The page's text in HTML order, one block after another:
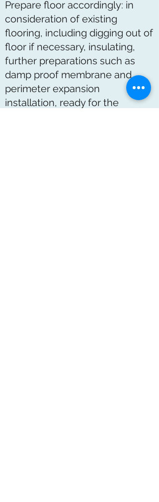
Prepare floor accordingly: in
consideration of existing
flooring, including digging out of
floor if necessary, insulating,
further preparations such as
damp proof membrane and
perimeter expansion
installation, ready for the